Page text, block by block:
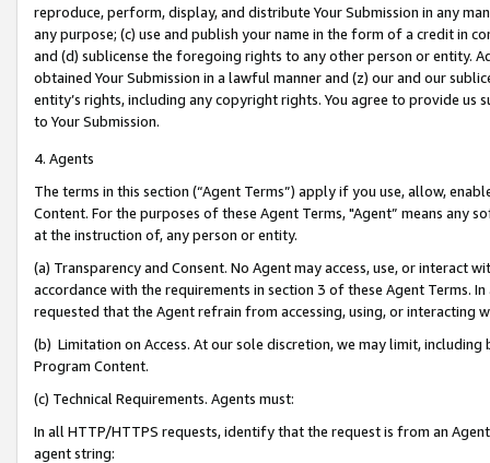
reproduce, perform, display, and distribute Your Submission in any
any purpose; (c) use and publish your name in the form of a credit in
and (d) sublicense the foregoing rights to any other person or entity.
obtained Your Submission in a lawful manner and (z) our and our
entity’s rights, including any copyright rights. You agree to provide us
to Your Submission.
4. Agents
The terms in this section (“Agent Terms”) apply if you use, allow,
Content. For the purposes of these Agent Terms, "Agent” means
at the instruction of, any person or entity.
(a) Transparency and Consent. No Agent may access, use, or
accordance with the requirements in section 3 of these Agent Terms.
requested that the Agent refrain from accessing, using, or interacting
(b) Limitation on Access. At our sole discretion, we may limit,
Program Content.
(c) Technical Requirements. Agents must:
In all HTTP/HTTPS requests, identify that the request is from an
agent string: